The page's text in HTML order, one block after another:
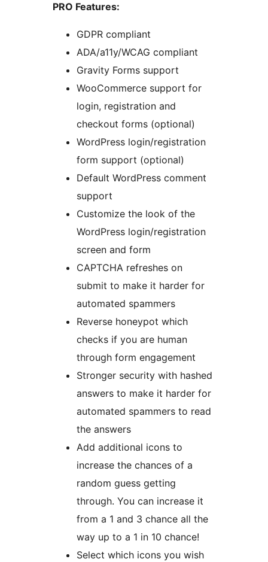
PRO Features:
GDPR compliant
ADA/a11y/WCAG compliant
Gravity Forms support
WooCommerce support for
login, registration and
checkout forms (optional)
WordPress login/registration
form support (optional)
Default WordPress comment
support
Customize the look of the
WordPress login/registration
screen and form
CAPTCHA refreshes on
submit to make it harder for
automated spammers
Reverse honeypot which
checks if you are human
through form engagement
Stronger security with hashed
answers to make it harder for
automated spammers to read
the answers
Add additional icons to
increase the chances of a
random guess getting
through. You can increase it
from a 1 and 3 chance all the
way up to a 1 in 10 chance!
Select which icons you wish